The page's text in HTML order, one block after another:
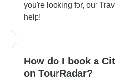
you're looking for, our
help!
How do I book a
on TourRadar?